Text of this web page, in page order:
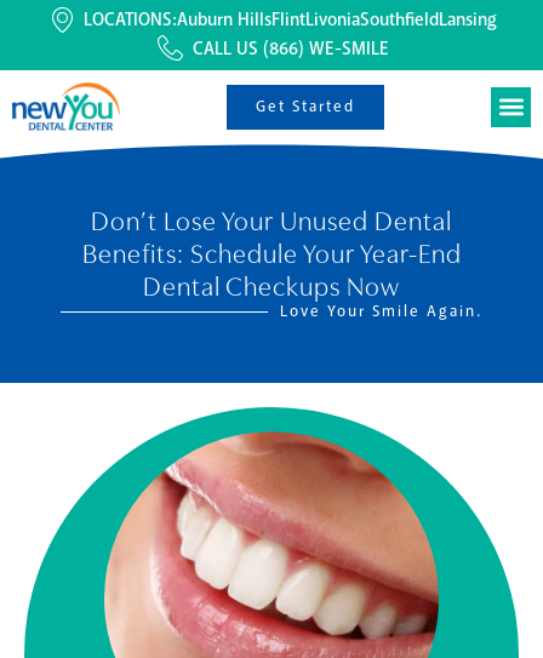
LOCATIONS:Auburn HillsFlintLivoniaSouthfieldLansing
CALL US (866) WE-SMILE
Get Started
Don’t Lose Your Unused Dental
Benefits: Schedule Your Year-End
Dental Checkups Now
Love Your Smile Again.